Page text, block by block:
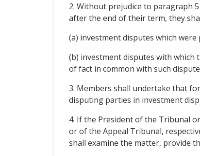
2. Without prejudice to paragraph
after the end of their term, they
(a) investment disputes which
(b) investment disputes with
of fact in common with such
3. Members shall undertake that
disputing parties in investment
4. If the President of the Tribunal
or of the Appeal Tribunal,
shall examine the matter, provide